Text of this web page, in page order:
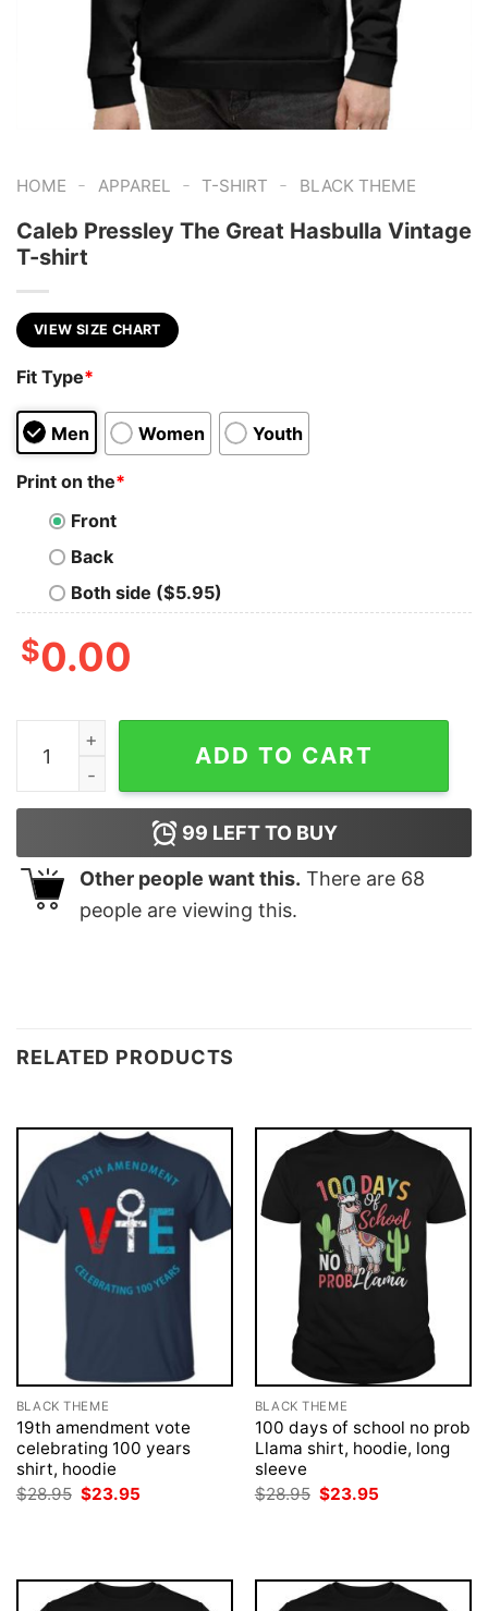
HOME - APPAREL - T-SHIRT - BLACK THEME
Caleb Pressley The Great Hasbulla Vintage
T-shirt
VIEW SIZE CHART
Fit Type*
Men Women Youth
Print on the*
Front
Back
Both side ($5.95)
$0.00
Caleb Pressley The Great Hasbulla Vintage T-shirt
ADD TO CART
99 LEFT TO BUY
Other people want this. There are 68
people are viewing this.
RELATED PRODUCTS
BLACK THEME
19th amendment vote
celebrating 100 years
shirt, hoodie
$28.95 Original
price
$23.95
BLACK THEME
100 days of school no prob
Llama shirt, hoodie, long
sleeve
$28.95 Original
price
$23.95